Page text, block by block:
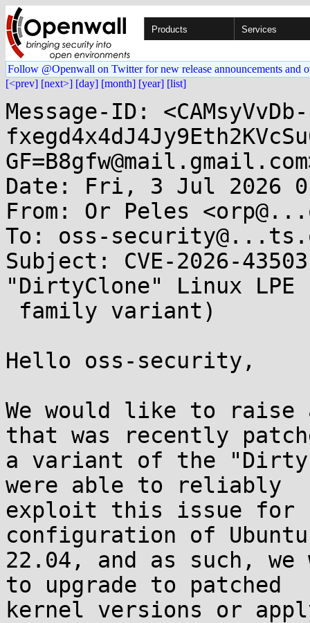
Products Services
Follow @Openwall on Twitter for new release announcements and
[<prev] [next>] [day] [month] [year] [list]
Message-ID: <CAMsyVvDb-
Date: Fri, 3 Jul 2026
From: Or Peles
To: oss-
Subject: CVE-2026-
"DirtyClone" Linux
Hello oss-security,
We would like to raise
that was recently
a variant of the
were able to reliably
exploit this issue for
configuration of Ubuntu
22.04, and as such,
to upgrade to patched
kernel versions or